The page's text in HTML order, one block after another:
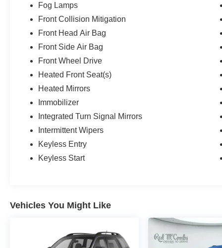
Fog Lamps
Front Collision Mitigation
Front Head Air Bag
Front Side Air Bag
Front Wheel Drive
Heated Front Seat(s)
Heated Mirrors
Immobilizer
Integrated Turn Signal Mirrors
Intermittent Wipers
Keyless Entry
Keyless Start
Vehicles You Might Like